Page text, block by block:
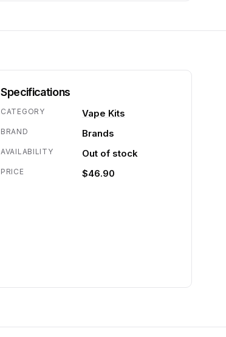
Specifications
CATEGORY Vape Kits
BRAND Brands
AVAILABILITY Out of stock
PRICE $46.90